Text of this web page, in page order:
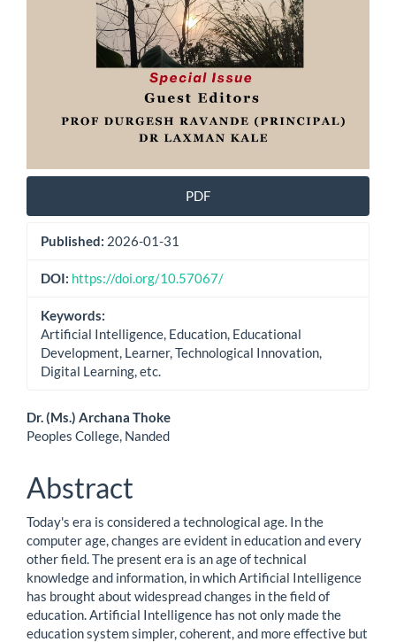
PDF
Published: 2026-01-31
DOI: https://doi.org/10.57067/
Keywords:
Artificial Intelligence, Education, Educational
Development, Learner, Technological Innovation,
Digital Learning, etc.
Main
Article
Content
Dr. (Ms.) Archana Thoke
Peoples College, Nanded
Abstract
Today's era is considered a technological age. In the
computer age, changes are evident in education and every
other field. The present era is an age of technical
knowledge and information, in which Artificial Intelligence
has brought about widespread changes in the field of
education. Artificial Intelligence has not only made the
education system simpler, coherent, and more effective but